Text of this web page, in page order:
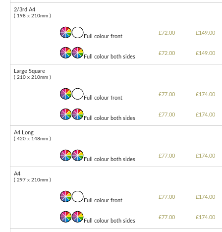
2/3rd A4
( 198 x 210mm )
Full colour front
£72.00 £149.00
Full colour both sides
£72.00 £149.00
Large Square
( 210 x 210mm )
Full colour front
£77.00 £174.00
Full colour both sides
£77.00 £174.00
A4 Long
( 420 x 148mm )
Full colour both sides
£77.00 £174.00
A4
( 297 x 210mm )
Full colour front
£77.00 £174.00
Full colour both sides
£77.00 £174.00